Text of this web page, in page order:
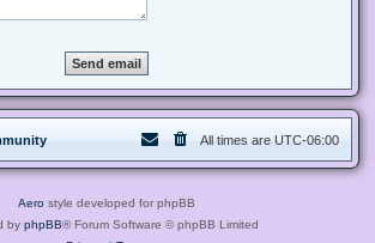
All times are UTC-06:00
Aero style developed for phpBB
by phpBB® Forum Software © phpBB Limited